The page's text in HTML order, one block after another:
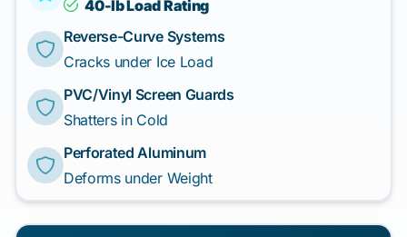
40-lb Load Rating
Reverse-Curve Systems
Cracks under Ice Load
PVC/Vinyl Screen Guards
Shatters in Cold
Perforated Aluminum
Deforms under Weight